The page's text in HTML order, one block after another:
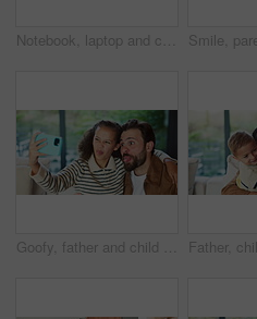
Notebook, laptop and child with dad for help with studying, assignment and elearning for homework. Family, home and father with girl on computer for education, knowledge or teaching for development
Goofy, father and child with selfie at house for photography, social media and family blog. Silly, man or embrace daughter for affection, profile picture update and capture moment of funny expression